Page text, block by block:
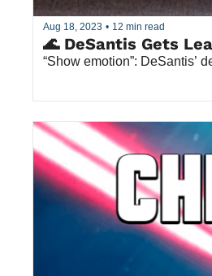
Aug 18, 2023 • 12 min read
🌊 DeSantis Gets
“Show emotion”: DeSantis’